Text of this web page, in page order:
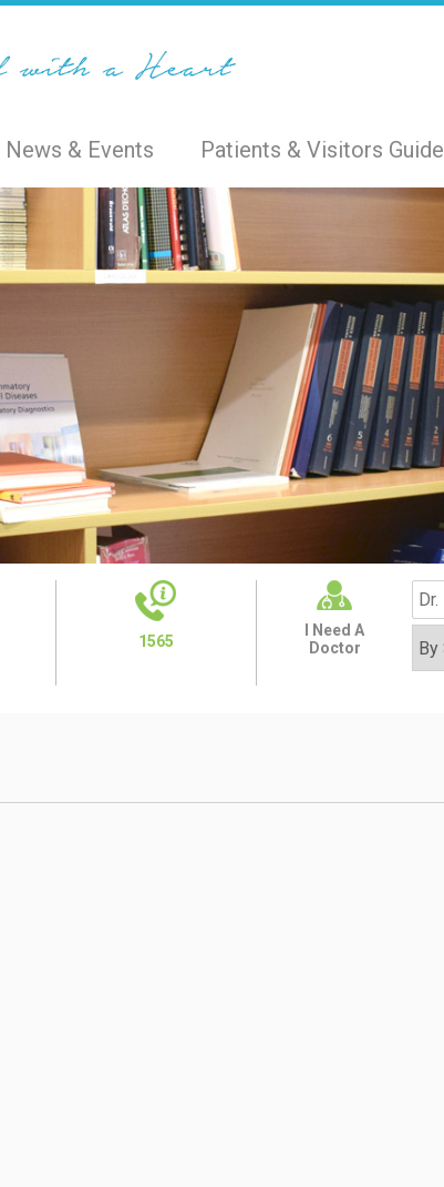
News & Events Patients & Visitors Guide
1565
I Need A
Doctor